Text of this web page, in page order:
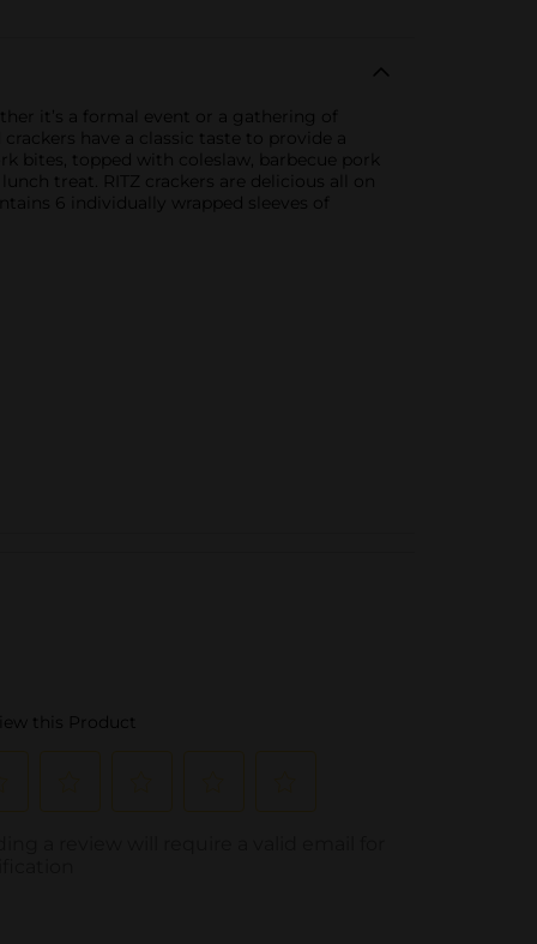
it’s a formal event or a gathering of
have a classic taste to provide a
bites, topped with coleslaw, barbecue pork
treat. RITZ crackers are delicious all on
6 individually wrapped sleeves of